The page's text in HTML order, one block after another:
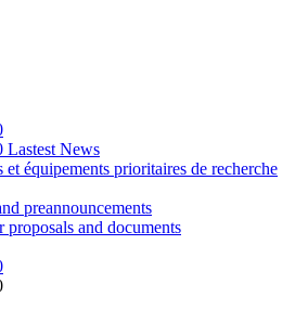
Lastest News
et équipements prioritaires de recherche
preannouncements
proposals and documents